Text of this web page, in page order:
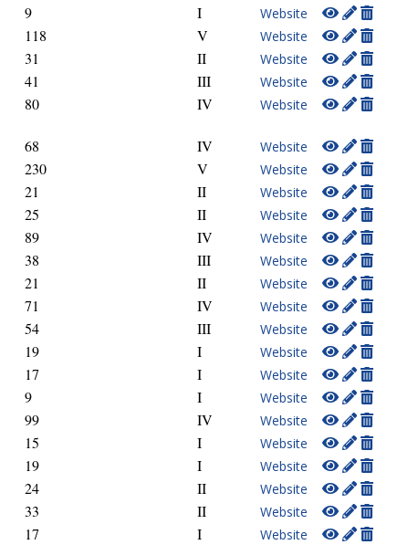
9 I Website
118 V Website
31 II Website
41 III Website
80 IV Website
68 IV Website
230 V Website
21 II Website
25 II Website
89 IV Website
38 III Website
21 II Website
71 IV Website
54 III Website
19 I Website
17 I Website
9 I Website
99 IV Website
15 I Website
19 I Website
24 II Website
33 II Website
17 I Website